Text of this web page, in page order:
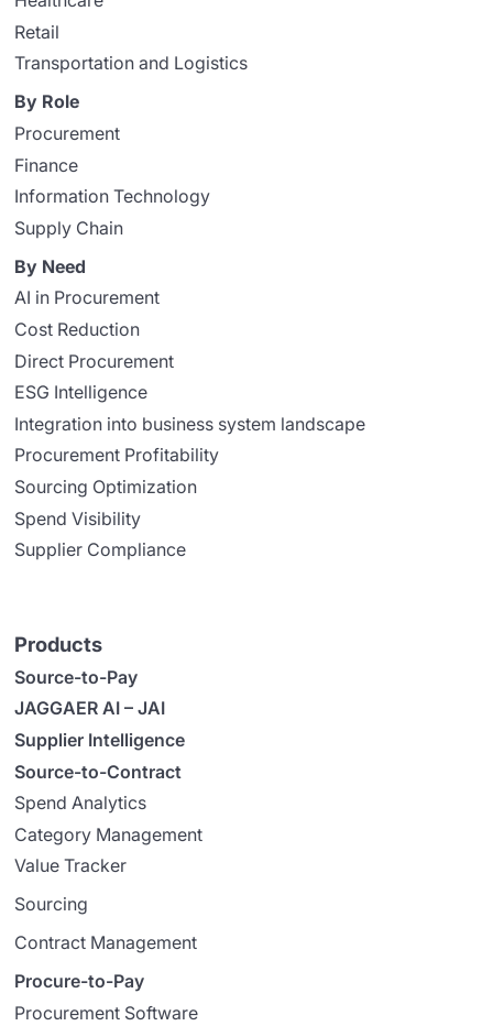
Retail
Transportation and Logistics
By Role
Procurement
Finance
Information Technology
Supply Chain
By Need
AI in Procurement
Cost Reduction
Direct Procurement
ESG Intelligence
Integration into business system landscape
Procurement Profitability
Sourcing Optimization
Spend Visibility
Supplier Compliance
Products
Source-to-Pay
JAGGAER AI – JAI
Supplier Intelligence
Source-to-Contract
Spend Analytics
Category Management
Value Tracker
Sourcing
Contract Management
Procure-to-Pay
Procurement Software